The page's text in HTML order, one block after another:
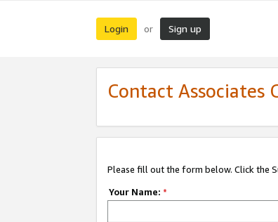
Login or Sign up
Contact Associates
Please fill out the form below. Click the
Your Name: *